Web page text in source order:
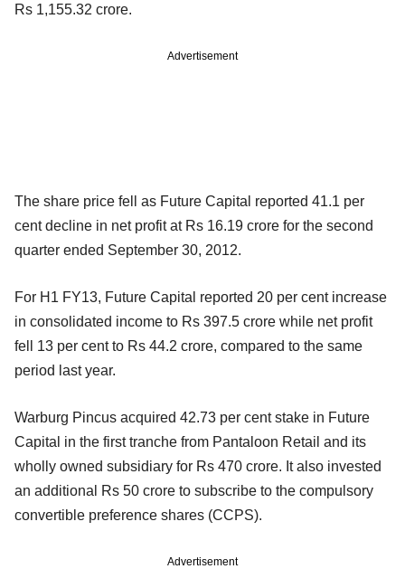
Rs 1,155.32 crore.
Advertisement
The share price fell as Future Capital reported 41.1 per
cent decline in net profit at Rs 16.19 crore for the second
quarter ended September 30, 2012.
For H1 FY13, Future Capital reported 20 per cent increase
in consolidated income to Rs 397.5 crore while net profit
fell 13 per cent to Rs 44.2 crore, compared to the same
period last year.
Warburg Pincus acquired 42.73 per cent stake in Future
Capital in the first tranche from Pantaloon Retail and its
wholly owned subsidiary for Rs 470 crore. It also invested
an additional Rs 50 crore to subscribe to the compulsory
convertible preference shares (CCPS).
Advertisement